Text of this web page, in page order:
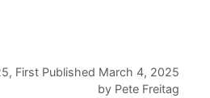
, First Published March 4, 2025
by Pete Freitag